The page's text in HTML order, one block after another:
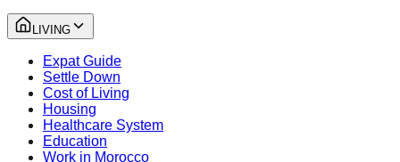
LIVING
Expat Guide
Settle Down
Cost of Living
Housing
Healthcare System
Education
Work in Morocco